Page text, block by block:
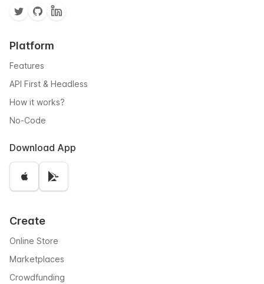
Platform
Features
API First & Headless
How it works?
No-Code
Download App
Create
Online Store
Marketplaces
Crowdfunding